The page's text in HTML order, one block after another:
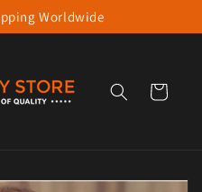
Worldwide
Cart